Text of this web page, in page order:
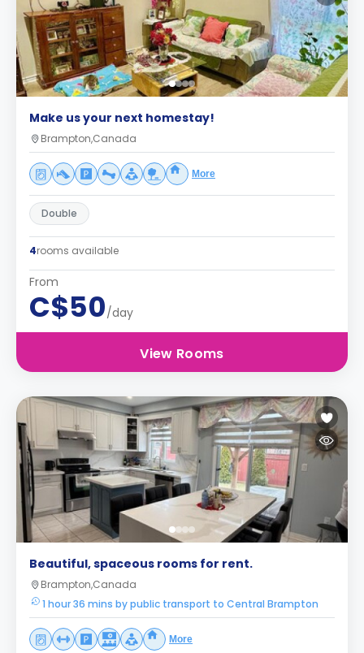
Make us your next homestay!
Brampton,Canada
More
Double
4rooms available
From
C$50/day
View Rooms
Beautiful, spaceous rooms for rent.
Brampton,Canada
1 hour 36 mins by public transport to Central Brampton
More